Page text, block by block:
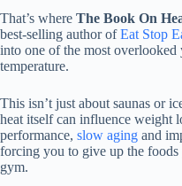
That’s where The Book On
best-selling author ofEat Stop
into one of the most overlooked
temperature.
This isn’t just about saunas or
heat itself can influence weight
performance, slow aging and
forcing you to give up the foods
gym.